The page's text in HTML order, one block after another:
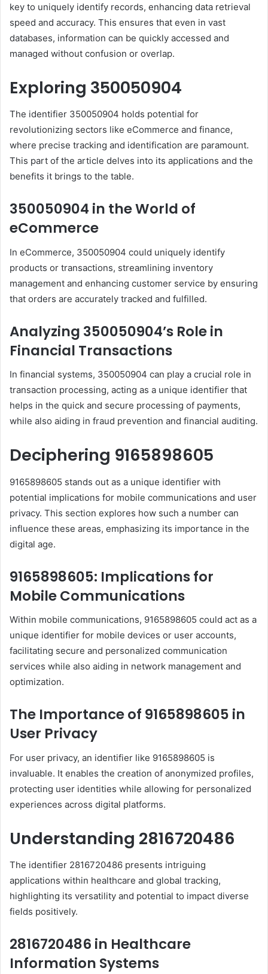
key to uniquely identify records, enhancing data retrieval
speed and accuracy. This ensures that even in vast
databases, information can be quickly accessed and
managed without confusion or overlap.
Exploring 350050904
The identifier 350050904 holds potential for
revolutionizing sectors like eCommerce and finance,
where precise tracking and identification are paramount.
This part of the article delves into its applications and the
benefits it brings to the table.
350050904 in the World of
eCommerce
In eCommerce, 350050904 could uniquely identify
products or transactions, streamlining inventory
management and enhancing customer service by ensuring
that orders are accurately tracked and fulfilled.
Analyzing 350050904’s Role in
Financial Transactions
In financial systems, 350050904 can play a crucial role in
transaction processing, acting as a unique identifier that
helps in the quick and secure processing of payments,
while also aiding in fraud prevention and financial auditing.
Deciphering 9165898605
9165898605 stands out as a unique identifier with
potential implications for mobile communications and user
privacy. This section explores how such a number can
influence these areas, emphasizing its importance in the
digital age.
9165898605: Implications for
Mobile Communications
Within mobile communications, 9165898605 could act as a
unique identifier for mobile devices or user accounts,
facilitating secure and personalized communication
services while also aiding in network management and
optimization.
The Importance of 9165898605 in
User Privacy
For user privacy, an identifier like 9165898605 is
invaluable. It enables the creation of anonymized profiles,
protecting user identities while allowing for personalized
experiences across digital platforms.
Understanding 2816720486
The identifier 2816720486 presents intriguing
applications within healthcare and global tracking,
highlighting its versatility and potential to impact diverse
fields positively.
2816720486 in Healthcare
Information Systems